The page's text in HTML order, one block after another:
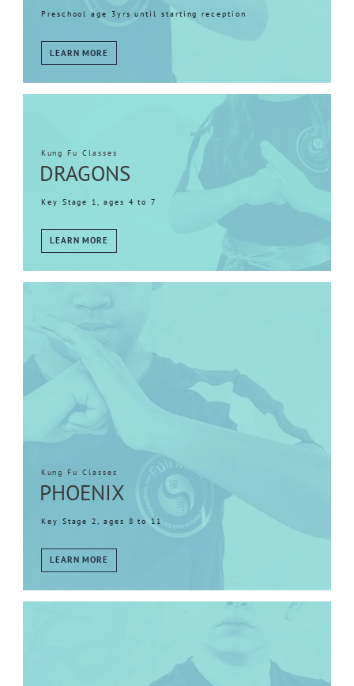
Preschool age 3yrs until starting reception
LEARN MORE
Kung Fu Classes
DRAGONS
Key Stage 1, ages 4 to 7
LEARN MORE
Kung Fu Classes
PHOENIX
Key Stage 2, ages 8 to 11
LEARN MORE